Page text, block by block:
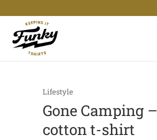
Lifestyle
Gone Camping
cotton t-shirt